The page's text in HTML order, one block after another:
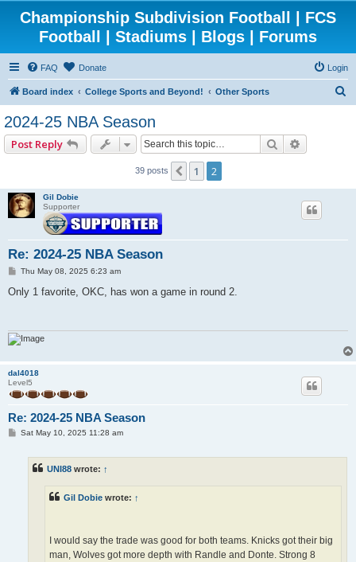
Championship Subdivision Football | FCS
Football | Stadiums | Blogs | Forums
FAQ Donate Login
Board index College Sports and Beyond! Other Sports
2024-25 NBA Season
Post Reply Search
39 posts Previous
1 2
Gil Dobie
Supporter
Re: 2024-25 NBA Season
P
s
Thu May 08, 2025 6:23 am
Only 1 favorite, OKC, has won a game in round 2.
dal4018
Level5
Re: 2024-25 NBA Season
PSat May 10, 2025 11:28 am
UNI88 wrote: ↑
Gil Dobie wrote: ↑
I would say the trade was good for both teams. Knicks got their big
man, Wolves got more depth with Randle and Donte. Strong 8